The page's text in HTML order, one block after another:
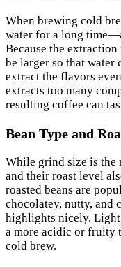
When brewing cold
water for a long
Because the
be larger so that water
extract the flavors
extracts too many
resulting coffee can
Bean Type and
While grind size is the
and their roast level
roasted beans are
chocolatey, nutty, and
highlights nicely. Light
a more acidic or fruity
cold brew.